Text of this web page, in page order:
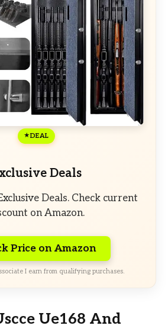
DEAL
Deals
Deals. Check current
on Amazon.
Price on Amazon
I earn from qualifying purchases.
Ue168 And